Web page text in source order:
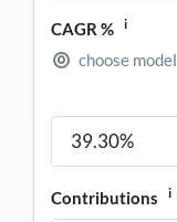
CAGR % i
choose model
Contributions i